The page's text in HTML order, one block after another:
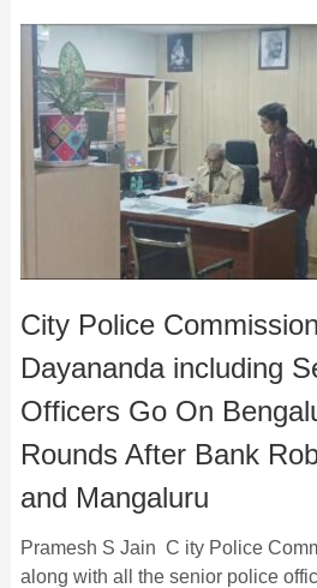
City Police
Dayananda including
Officers Go On
Rounds After Bank
and Mangaluru
Pramesh S Jain C ity Police
along with all the senior police